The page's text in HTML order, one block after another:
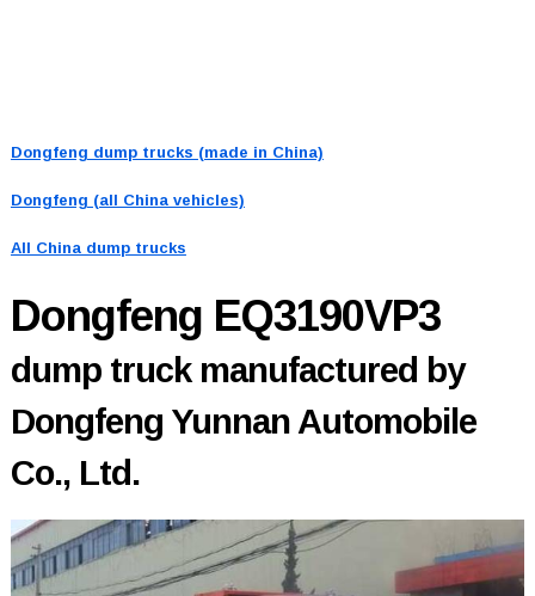
Dongfeng dump trucks (made in China)
Dongfeng (all China vehicles)
All China dump trucks
Dongfeng EQ3190VP3
dump truck manufactured by
Dongfeng Yunnan Automobile
Co., Ltd.